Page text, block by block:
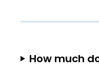
How much